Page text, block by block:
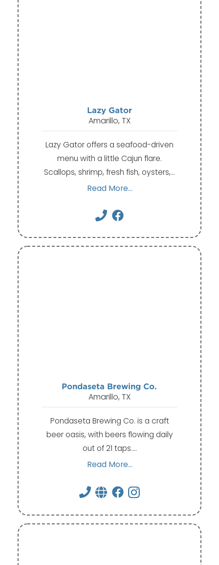
Lazy Gator
Amarillo, TX
Lazy Gator offers a seafood-driven
menu with a little Cajun flare.
Scallops, shrimp, fresh fish, oysters,…
Read More...
Pondaseta Brewing Co.
Amarillo, TX
Pondaseta Brewing Co. is a craft
beer oasis, with beers flowing daily
out of 21 taps.…
Read More...